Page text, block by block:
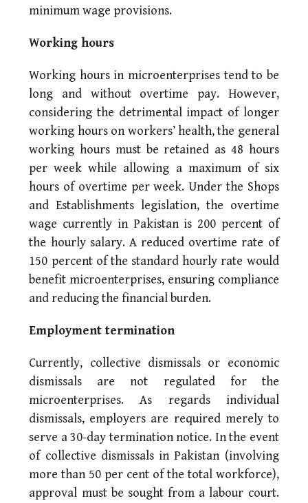
minimum wage provisions.
Working hours
Working hours in microenterprises tend to be
long and without overtime pay. However,
considering the detrimental impact of longer
working hours on workers’ health, the general
working hours must be retained as 48 hours
per week while allowing a maximum of six
hours of overtime per week. Under the Shops
and Establishments legislation, the overtime
wage currently in Pakistan is 200 percent of
the hourly salary. A reduced overtime rate of
150 percent of the standard hourly rate would
benefit microenterprises, ensuring compliance
and reducing the financial burden.
Employment termination
Currently, collective dismissals or economic
dismissals are not regulated for the
microenterprises. As regards individual
dismissals, employers are required merely to
serve a 30-day termination notice. In the event
of collective dismissals in Pakistan (involving
more than 50 per cent of the total workforce),
approval must be sought from a labour court.